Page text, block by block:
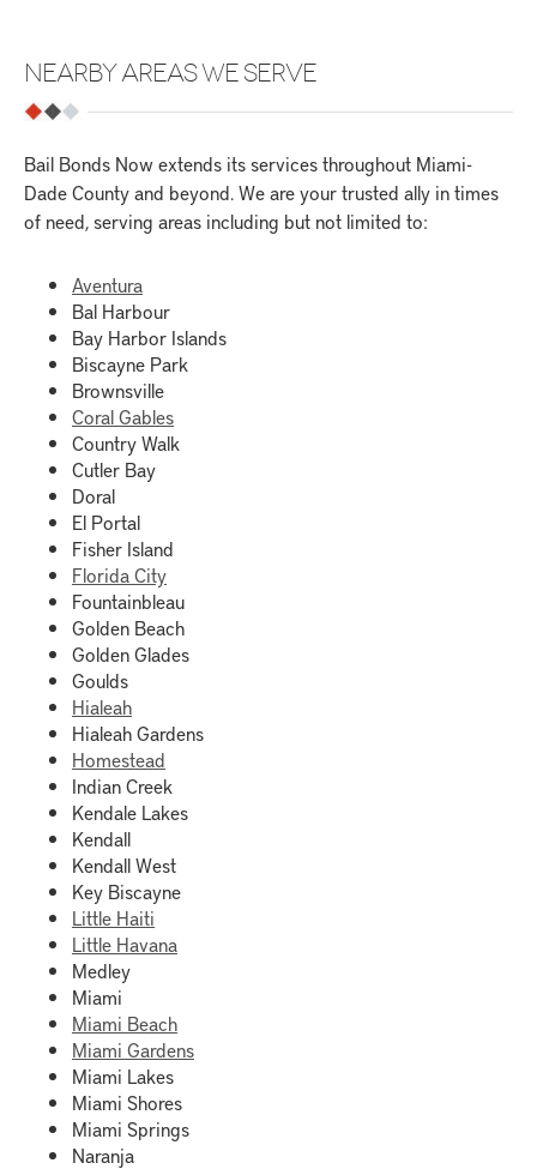
NEARBY AREAS WE SERVE
Bail Bonds Now extends its services throughout Miami-
Dade County and beyond. We are your trusted ally in times
of need, serving areas including but not limited to:
Aventura
Bal Harbour
Bay Harbor Islands
Biscayne Park
Brownsville
Coral Gables
Country Walk
Cutler Bay
Doral
El Portal
Fisher Island
Florida City
Fountainbleau
Golden Beach
Golden Glades
Goulds
Hialeah
Hialeah Gardens
Homestead
Indian Creek
Kendale Lakes
Kendall
Kendall West
Key Biscayne
Little Haiti
Little Havana
Medley
Miami
Miami Beach
Miami Gardens
Miami Lakes
Miami Shores
Miami Springs
Naranja